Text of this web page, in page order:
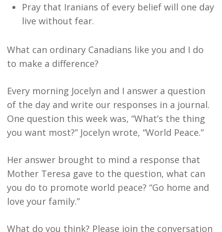
Pray that Iranians of every belief will one day
live without fear.
What can ordinary Canadians like you and I do
to make a difference?
Every morning Jocelyn and I answer a question
of the day and write our responses in a journal.
One question this week was, “What’s the thing
you want most?” Jocelyn wrote, “World Peace.”
Her answer brought to mind a response that
Mother Teresa gave to the question, what can
you do to promote world peace? “Go home and
love your family.”
What do you think? Please join the conversation